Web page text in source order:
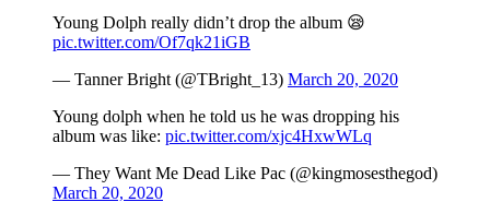
Young Dolph really didn’t drop the album 😪
pic.twitter.com/Of7qk21iGB
— Tanner Bright (@TBright_13) March 20, 2020
Young dolph when he told us he was dropping his
album was like: pic.twitter.com/xjc4HxwWLq
— They Want Me Dead Like Pac (@kingmosesthegod)
March 20, 2020